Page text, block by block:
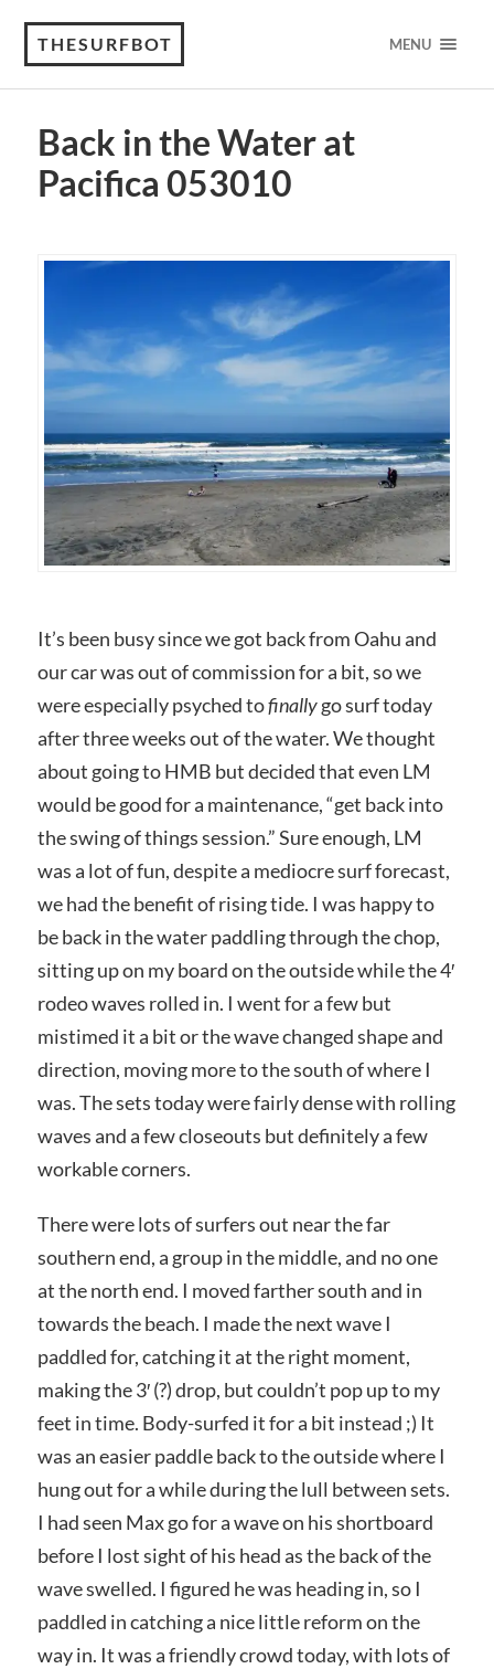
THESURFBOT MENU
Back in the Water at
Pacifica 053010
It’s been busy since we got back from Oahu and
our car was out of commission for a bit, so we
were especially psyched tofinallygo surf today
after three weeks out of the water. We thought
about going to HMB but decided that even LM
would be good for a maintenance, “get back into
the swing of things session.” Sure enough, LM
was a lot of fun, despite a mediocre surf forecast,
we had the benefit of rising tide. I was happy to
be back in the water paddling through the chop,
sitting up on my board on the outside while the 4′
rodeo waves rolled in. I went for a few but
mistimed it a bit or the wave changed shape and
direction, moving more to the south of where I
was. The sets today were fairly dense with rolling
waves and a few closeouts but definitely a few
workable corners.
There were lots of surfers out near the far
southern end, a group in the middle, and no one
at the north end. I moved farther south and in
towards the beach. I made the next wave I
paddled for, catching it at the right moment,
making the 3′ (?) drop, but couldn’t pop up to my
feet in time. Body-surfed it for a bit instead ;) It
was an easier paddle back to the outside where I
hung out for a while during the lull between sets.
I had seen Max go for a wave on his shortboard
before I lost sight of his head as the back of the
wave swelled. I figured he was heading in, so I
paddled in catching a nice little reform on the
way in. It was a friendly crowd today, with lots of